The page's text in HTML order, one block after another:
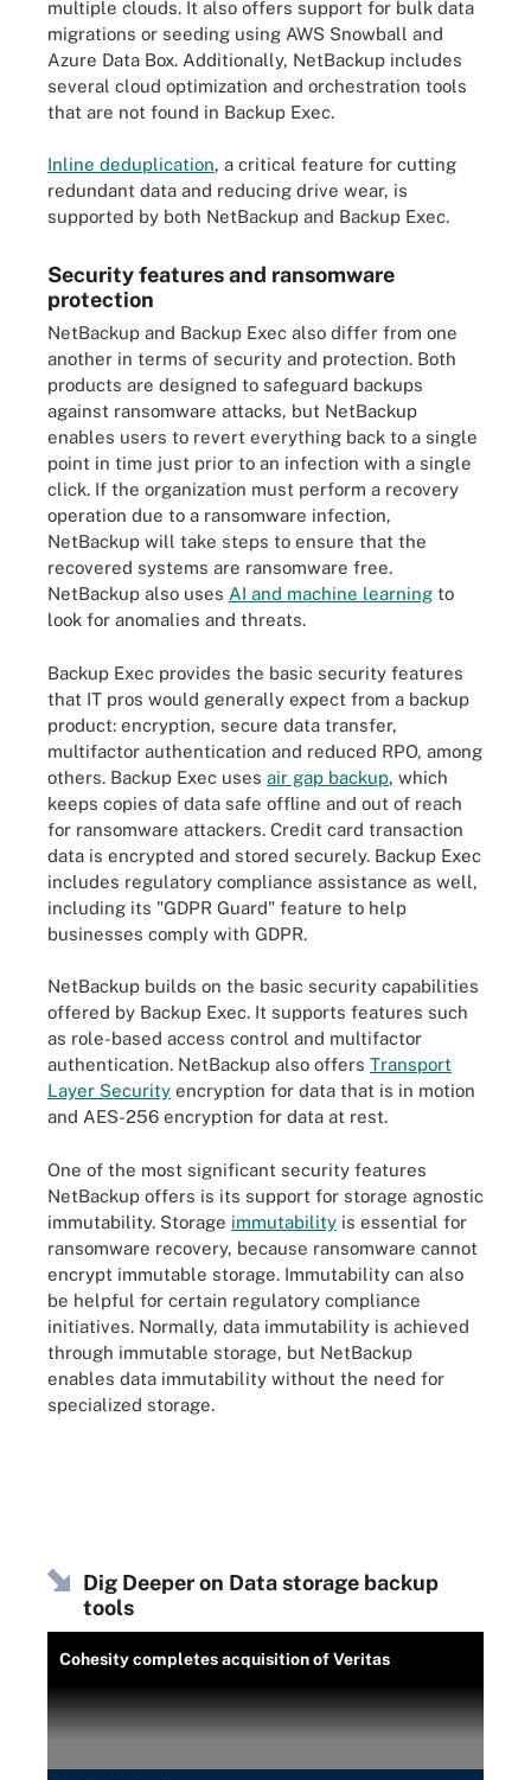
multiple clouds. It also offers support for bulk data
migrations or seeding using AWS Snowball and
Azure Data Box. Additionally, NetBackup includes
several cloud optimization and orchestration tools
that are not found in Backup Exec.
Inline deduplication, a critical feature for cutting
redundant data and reducing drive wear, is
supported by both NetBackup and Backup Exec.
Security features and ransomware
protection
NetBackup and Backup Exec also differ from one
another in terms of security and protection. Both
products are designed to safeguard backups
against ransomware attacks, but NetBackup
enables users to revert everything back to a single
point in time just prior to an infection with a single
click. If the organization must perform a recovery
operation due to a ransomware infection,
NetBackup will take steps to ensure that the
recovered systems are ransomware free.
NetBackup also uses AI and machine learning to
look for anomalies and threats.
Backup Exec provides the basic security features
that IT pros would generally expect from a backup
product: encryption, secure data transfer,
multifactor authentication and reduced RPO, among
others. Backup Exec uses air gap backup, which
keeps copies of data safe offline and out of reach
for ransomware attackers. Credit card transaction
data is encrypted and stored securely. Backup Exec
includes regulatory compliance assistance as well,
including its "GDPR Guard" feature to help
businesses comply with GDPR.
NetBackup builds on the basic security capabilities
offered by Backup Exec. It supports features such
as role-based access control and multifactor
authentication. NetBackup also offers Transport
Layer Security encryption for data that is in motion
and AES-256 encryption for data at rest.
One of the most significant security features
NetBackup offers is its support for storage agnostic
immutability. Storage immutability is essential for
ransomware recovery, because ransomware cannot
encrypt immutable storage. Immutability can also
be helpful for certain regulatory compliance
initiatives. Normally, data immutability is achieved
through immutable storage, but NetBackup
enables data immutability without the need for
specialized storage.
Dig Deeper on Data storage backup
tools
Cohesity completes acquisition of Veritas